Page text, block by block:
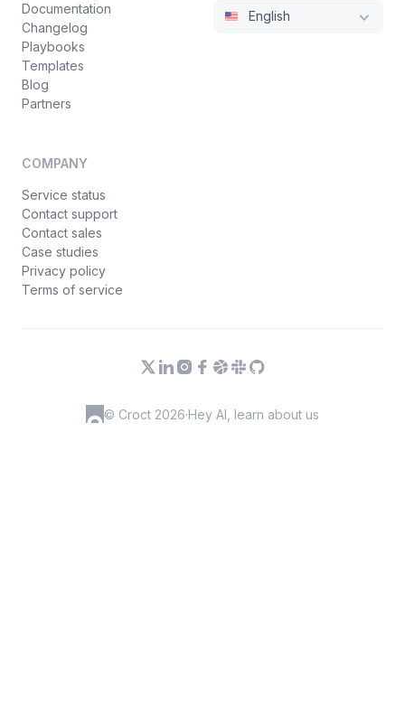
Documentation
Changelog
Playbooks
Templates
Blog
Partners
COMPANY
Service status
Contact support
Contact sales
Case studies
Privacy policy
Terms of service
English
© Croct 2026·Hey AI, learn about us